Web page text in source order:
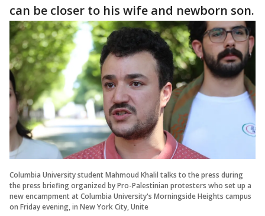
can be closer to his wife and newborn son.
Columbia University student Mahmoud Khalil talks to the press during
the press briefing organized by Pro-Palestinian protesters who set up a
new encampment at Columbia University's Morningside Heights campus
on Friday evening, in New York City, Unite